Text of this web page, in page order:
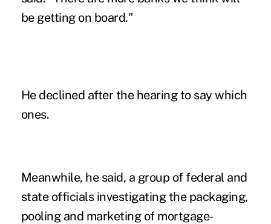
be getting on board."
He declined after the hearing to say which
ones.
Meanwhile, he said, a group of federal and
state officials investigating the packaging,
pooling and marketing of mortgage-